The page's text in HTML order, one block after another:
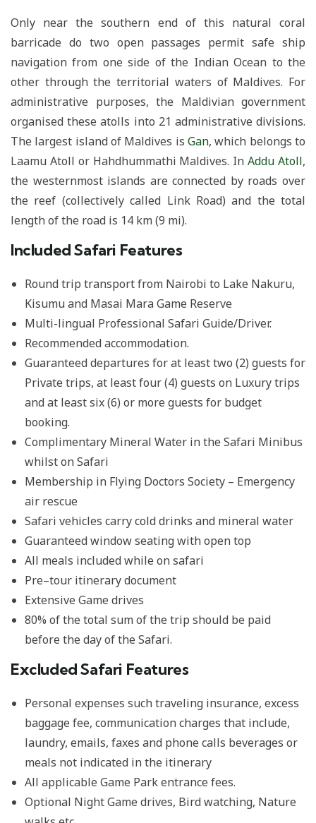
Only near the southern end of this natural coral
barricade do two open passages permit safe ship
navigation from one side of the Indian Ocean to the
other through the territorial waters of Maldives. For
administrative purposes, the Maldivian government
organised these atolls into 21 administrative divisions.
The largest island of Maldives is Gan, which belongs to
Laamu Atoll or Hahdhummathi Maldives. InAddu Atoll,
the westernmost islands are connected by roads over
the reef (collectively called Link Road) and the total
length of the road is 14 km (9 mi).
Included Safari Features
Round trip transport from Nairobi to Lake Nakuru,
Kisumu and Masai Mara Game Reserve
Multi-lingual Professional Safari Guide/Driver.
Recommended accommodation.
Guaranteed departures for at least two (2) guests for
Private trips, at least four (4) guests on Luxury trips
and at least six (6) or more guests for budget
booking.
Complimentary Mineral Water in the Safari Minibus
whilst on Safari
Membership in Flying Doctors Society – Emergency
air rescue
Safari vehicles carry cold drinks and mineral water
Guaranteed window seating with open top
All meals included while on safari
Pre–tour itinerary document
Extensive Game drives
80% of the total sum of the trip should be paid
before the day of the Safari.
Excluded Safari Features
Personal expenses such traveling insurance, excess
baggage fee, communication charges that include,
laundry, emails, faxes and phone calls beverages or
meals not indicated in the itinerary
All applicable Game Park entrance fees.
Optional Night Game drives, Bird watching, Nature